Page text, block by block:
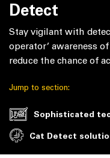
Detect
Stay vigilant with
operator’ awareness
reduce the chance of
Jump to section:
Sophisticated
Cat Detect